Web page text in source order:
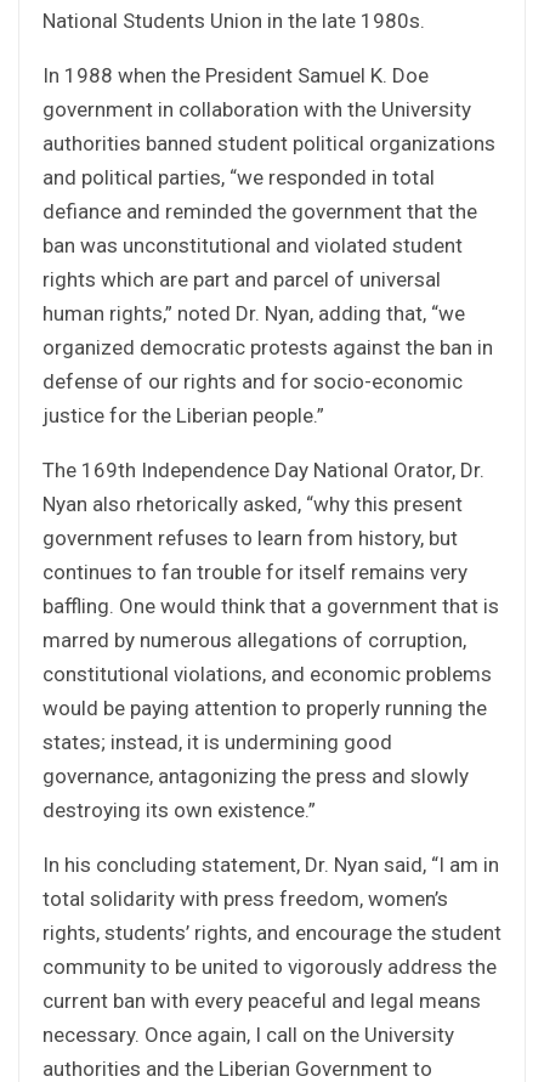
National Students Union in the late 1980s.
In 1988 when the President Samuel K. Doe
government in collaboration with the University
authorities banned student political organizations
and political parties, “we responded in total
defiance and reminded the government that the
ban was unconstitutional and violated student
rights which are part and parcel of universal
human rights,” noted Dr. Nyan, adding that, “we
organized democratic protests against the ban in
defense of our rights and for socio-economic
justice for the Liberian people.”
The 169th Independence Day National Orator, Dr.
Nyan also rhetorically asked, “why this present
government refuses to learn from history, but
continues to fan trouble for itself remains very
baffling. One would think that a government that is
marred by numerous allegations of corruption,
constitutional violations, and economic problems
would be paying attention to properly running the
states; instead, it is undermining good
governance, antagonizing the press and slowly
destroying its own existence.”
In his concluding statement, Dr. Nyan said, “I am in
total solidarity with press freedom, women’s
rights, students’ rights, and encourage the student
community to be united to vigorously address the
current ban with every peaceful and legal means
necessary. Once again, I call on the University
authorities and the Liberian Government to